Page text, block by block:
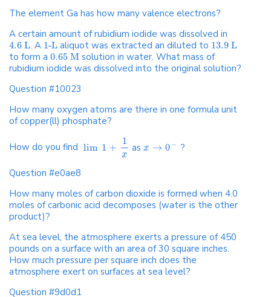
The element Ga has how many valence electrons?
A certain amount of rubidium iodide was dissolved in
4.6 L. A 1-L aliquot was extracted an diluted to 13.9 L
to form a 0.65 M solution in water. What mass of
rubidium iodide was dissolved into the original solution?
Question #10023
How many oxygen atoms are there in one formula unit
of copper(ll) phosphate?
How do you find lim 1 +
1
x
asx → 0 − ?
Question #e0ae8
How many moles of carbon dioxide is formed when 4.0
moles of carbonic acid decomposes (water is the other
product)?
At sea level, the atmosphere exerts a pressure of 450
pounds on a surface with an area of 30 square inches.
How much pressure per square inch does the
atmosphere exert on surfaces at sea level?
Question #9d0d1